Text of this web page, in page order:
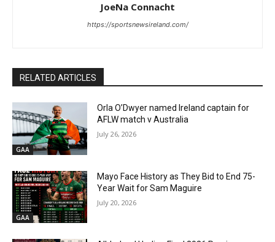
JoeNa Connacht
https://sportsnewsireland.com/
RELATED ARTICLES
GAA
Orla O’Dwyer named Ireland captain for
AFLW match v Australia
July 26, 2026
GAA
Mayo Face History as They Bid to End 75-
Year Wait for Sam Maguire
July 20, 2026